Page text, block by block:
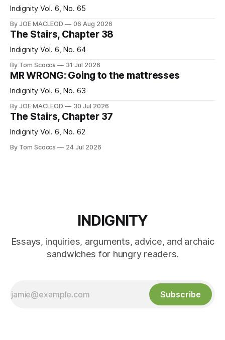
Indignity Vol. 6, No. 65
By JOE MACLEOD 06 Aug 2026
The Stairs, Chapter 38
Indignity Vol. 6, No. 64
By Tom Scocca 31 Jul 2026
MR WRONG: Going to the mattresses
Indignity Vol. 6, No. 63
By JOE MACLEOD 30 Jul 2026
The Stairs, Chapter 37
Indignity Vol. 6, No. 62
By Tom Scocca 24 Jul 2026
INDIGNITY
Essays, inquiries, arguments, advice, and archaic
sandwiches for hungry readers.
Subscribe